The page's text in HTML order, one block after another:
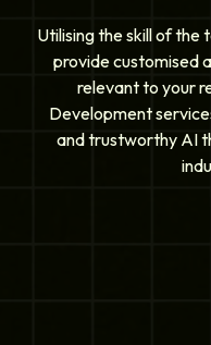
Utilising the skill of the
provide customised
relevant to your
Development
and trustworthy AI